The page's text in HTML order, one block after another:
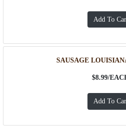
SAUSAGE
$8.99/